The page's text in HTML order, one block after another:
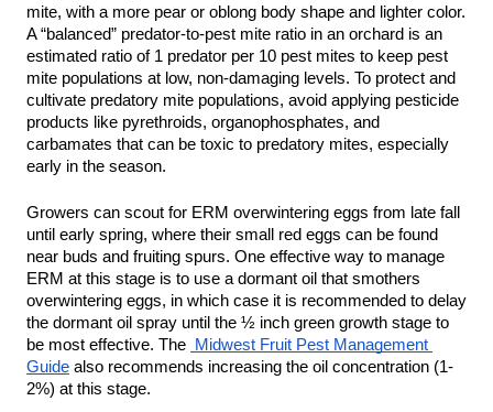
mite, with a more pear or oblong body shape and lighter color.
A “balanced” predator-to-pest mite ratio in an orchard is an
estimated ratio of 1 predator per 10 pest mites to keep pest
mite populations at low, non-damaging levels. To protect and
cultivate predatory mite populations, avoid applying pesticide
products like pyrethroids, organophosphates, and
carbamates that can be toxic to predatory mites, especially
early in the season.
Growers can scout for ERM overwintering eggs from late fall
until early spring, where their small red eggs can be found
near buds and fruiting spurs. One effective way to manage
ERM at this stage is to use a dormant oil that smothers
overwintering eggs, in which case it is recommended to delay
the dormant oil spray until the ½ inch green growth stage to
be most effective. The
Midwest Fruit Pest Management
Guide also recommends increasing the oil concentration (1-
2%) at this stage.